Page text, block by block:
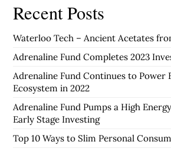
Recent Posts
Waterloo Tech – Ancient Acetates
Adrenaline Fund Completes 2023
Adrenaline Fund Continues to Power
Ecosystem in 2022
Adrenaline Fund Pumps a High
Early Stage Investing
Top 10 Ways to Slim Personal